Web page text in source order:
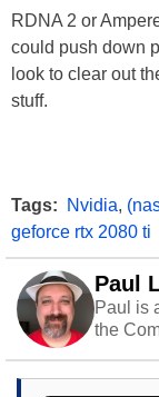
RDNA 2 or
could push down
look to clear out
stuff.
Tags: Nvidia,
geforce rtx 2080 ti
Paul
Paul is
the
stray